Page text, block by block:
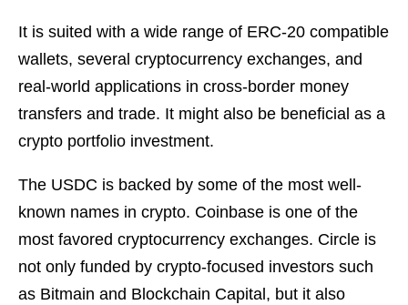
It is suited with a wide range of ERC-20 compatible
wallets, several cryptocurrency exchanges, and
real-world applications in cross-border money
transfers and trade. It might also be beneficial as a
crypto portfolio investment.
The USDC is backed by some of the most well-
known names in crypto. Coinbase is one of the
most favored cryptocurrency exchanges. Circle is
not only funded by crypto-focused investors such
as Bitmain and Blockchain Capital, but it also